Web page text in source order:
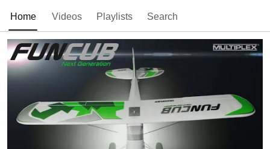
Home Videos Playlists Search